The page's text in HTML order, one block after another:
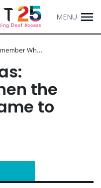
MENU
Wh…
the
to